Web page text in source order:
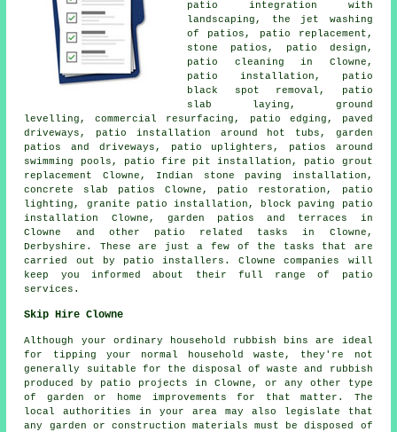
patio integration with
landscaping, the jet washing
of patios, patio replacement,
stone patios, patio design,
patio cleaning in Clowne,
patio installation, patio
black spot removal, patio
slab laying, ground
levelling, commercial resurfacing, patio edging, paved
driveways, patio installation around hot tubs, garden
patios and driveways , patio uplighters, patios around
swimming pools, patio fire pit installation, patio grout
replacement Clowne, Indian stone paving installation,
concrete slab patios Clowne, patio restoration, patio
lighting, granite patio installation, block paving patio
installation Clowne, garden patios and terraces in
Clowne and other patio related tasks in Clowne,
Derbyshire. These are just a few of the tasks that are
carried out by patio installers. Clowne companies will
keep you informed about their full range of patio
services.
Skip Hire Clowne
Although your ordinary household rubbish bins are ideal
for tipping your normal household waste, they're not
generally suitable for the disposal of waste and rubbish
produced by patio projects in Clowne, or any other type
of garden or home improvements for that matter. The
local authorities in your area may also legislate that
any garden or construction materials must be disposed of